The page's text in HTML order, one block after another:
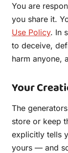
You are
you share it.
Use Policy. In
to deceive,
harm anyone,
Your
The
store or keep
explicitly tells
yours — and